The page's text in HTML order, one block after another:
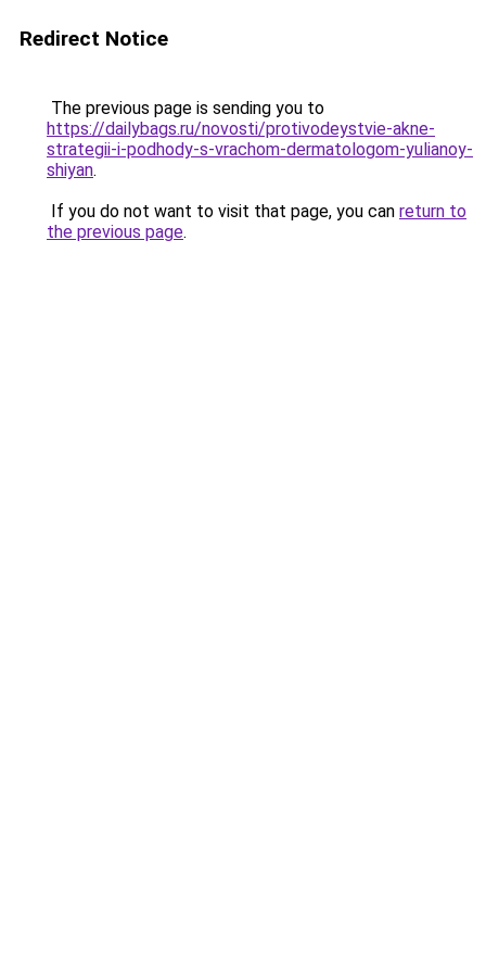
Redirect Notice
The previous page is sending you to
https://dailybags.ru/novosti/protivodeystvie-akne-
strategii-i-podhody-s-vrachom-dermatologom-yulianoy-
shiyan.
If you do not want to visit that page, you can return to
the previous page.